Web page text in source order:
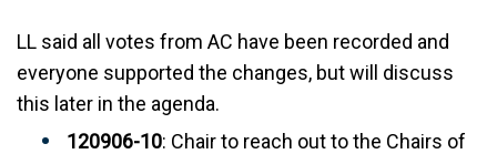
LL said all votes from AC have been recorded and
everyone supported the changes, but will discuss
this later in the agenda.
120906-10: Chair to reach out to the Chairs of